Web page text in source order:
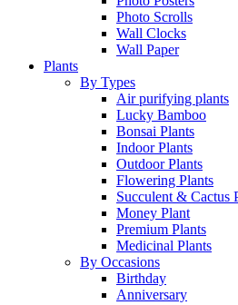
Photo Scrolls
Wall Clocks
Wall Paper
Plants
By Types
Air purifying plants
Lucky Bamboo
Bonsai Plants
Indoor Plants
Outdoor Plants
Flowering Plants
Succulent & Cactus
Money Plant
Premium Plants
Medicinal Plants
By Occasions
Birthday
Anniversary